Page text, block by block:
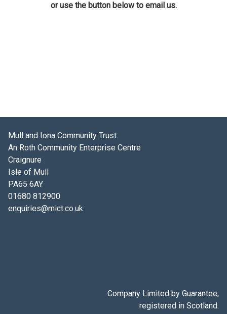
or use the button below to email us.
Mull and Iona Community Trust
An Roth Community Enterprise Centre
Craignure
Isle of Mull
PA65 6AY
01680 812900
enquiries@mict.co.uk
Company Limited by Guarantee,
registered in Scotland.